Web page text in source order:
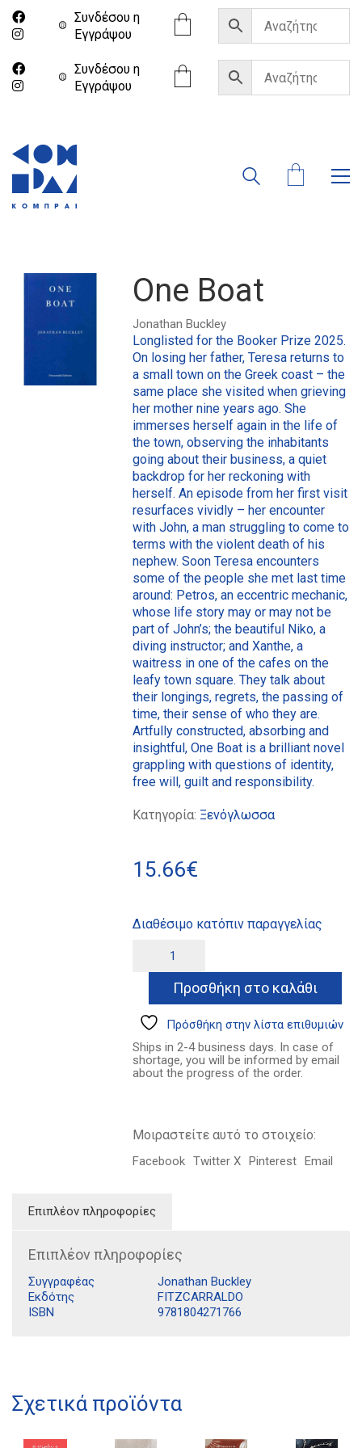
Συνδέσου η
Eγγράψου
Συνδέσου η
Eγγράψου
One Boat
Jonathan Buckley
Longlisted for the Booker Prize 2025.
On losing her father, Teresa returns to
a small town on the Greek coast – the
same place she visited when grieving
her mother nine years ago. She
immerses herself again in the life of
the town, observing the inhabitants
going about their business, a quiet
backdrop for her reckoning with
herself. An episode from her first visit
resurfaces vividly – her encounter
with John, a man struggling to come to
terms with the violent death of his
nephew. Soon Teresa encounters
some of the people she met last time
around: Petros, an eccentric mechanic,
whose life story may or may not be
part of John’s; the beautiful Niko, a
diving instructor; and Xanthe, a
waitress in one of the cafes on the
leafy town square. They talk about
their longings, regrets, the passing of
time, their sense of who they are.
Artfully constructed, absorbing and
insightful, One Boat is a brilliant novel
grappling with questions of identity,
free will, guilt and responsibility.
Κατηγορία: Ξενόγλωσσα
15.66€
Διαθέσιμο κατόπιν παραγγελίας
ποσότητα
Προσθήκη στο καλάθι
Πρόσθήκη στην λίστα επιθυμιών
Ships in 2-4 business days. In case of
shortage, you will be informed by email
about the progress of the order.
Μοιραστείτε αυτό το στοιχείο:
Facebook Twitter X Pinterest Email
Επιπλέον πληροφορίες
Επιπλέον πληροφορίες
Συγγραφέας
Jonathan Buckley
Εκδότης
FITZCARRALDO
ISBN
9781804271766
Σχετικά προϊόντα
21 1750 8340